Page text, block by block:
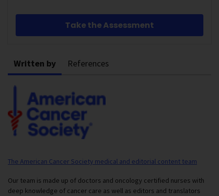
Take the Assessment
Written by References
The American Cancer Society medical and editorial content team
Our team is made up of doctors and oncology certified nurses with
deep knowledge of cancer care as well as editors and translators